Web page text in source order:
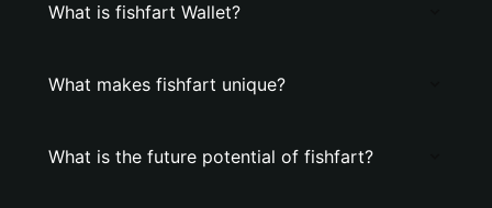
What is fishfart Wallet?
What makes fishfart unique?
What is the future potential of fishfart?